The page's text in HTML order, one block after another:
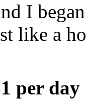
I
like a
per day